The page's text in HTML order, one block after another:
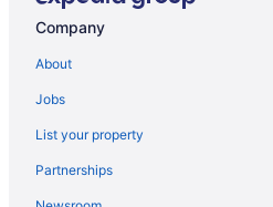
Hotels in The Woodlands
Texas Medical Center Hotels
Hotels near Texas Children's Hospital
Company
About
Jobs
List your property
Partnerships